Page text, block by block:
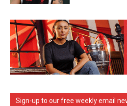
Sign-up to our free weekly email